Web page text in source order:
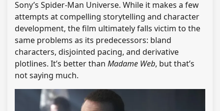
Sony’s Spider-Man Universe. While it makes a few
attempts at compelling storytelling and character
development, the film ultimately falls victim to the
same problems as its predecessors: bland
characters, disjointed pacing, and derivative
plotlines. It’s better than Madame Web, but that’s
not saying much.